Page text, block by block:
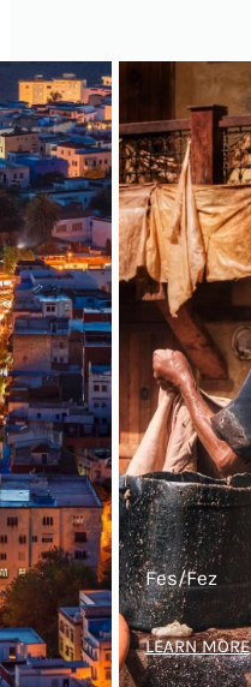
Fes/Fez
LEARN MORE